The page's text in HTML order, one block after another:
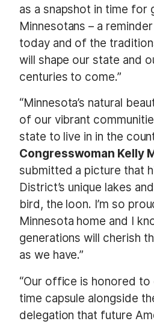
as a snapshot in time for
Minnesotans – a
today and of the
will shape our state and
centuries to come.”
“Minnesota’s natural
of our vibrant
state to live in in the
Congresswoman Kelly
submitted a picture that
District’s unique lakes
bird, the loon. I’m so
Minnesota home and I
generations will cherish
as we have.”
“Our office is honored
time capsule alongside
delegation that future